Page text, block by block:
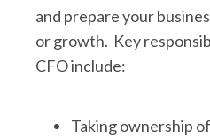
and prepare your
or growth. Key
CFO include:
Taking ownership